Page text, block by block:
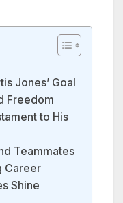
Jones’ Goal
Freedom
to His
Teammates
Career
Shine